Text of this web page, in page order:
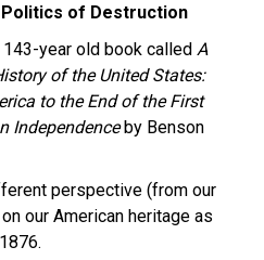
Politics of Destruction
143-year old book called A
of the United States:
to the End of the First
Independenceby Benson
perspective (from our
our American heritage as